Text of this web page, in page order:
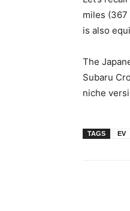
miles
is also
The
Subaru
niche
TAGS EV